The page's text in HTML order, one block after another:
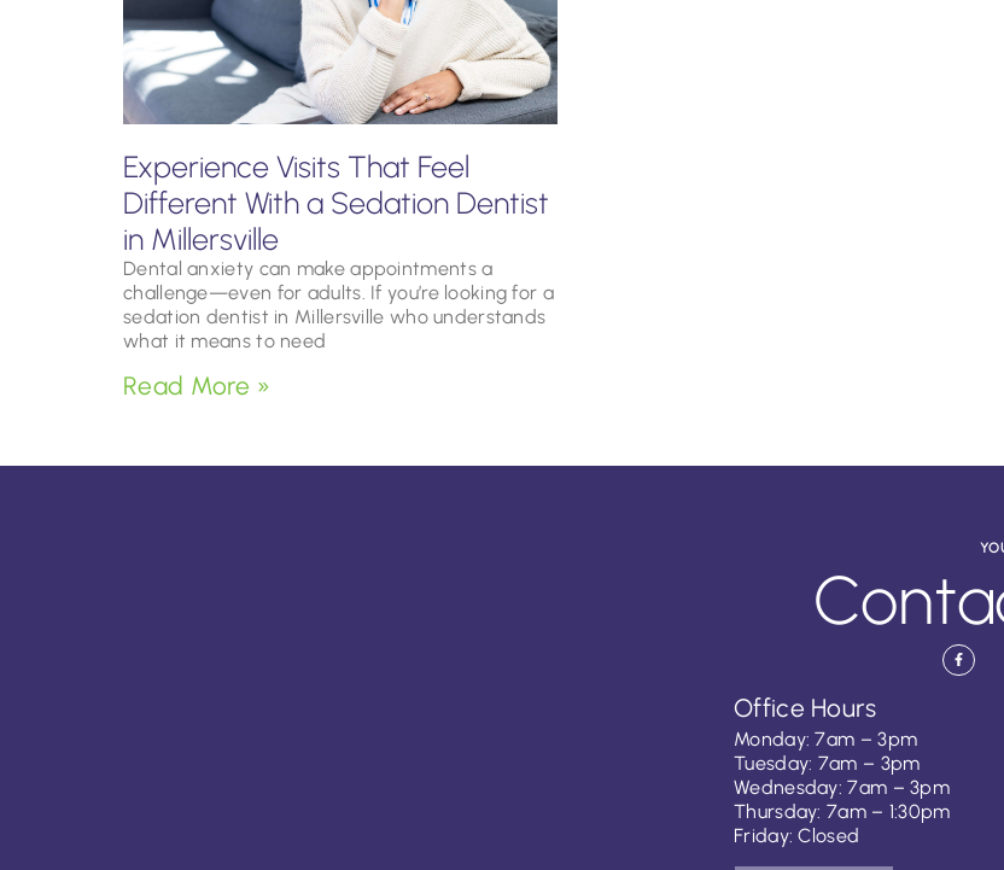
Experience Visits That Feel
Different With a Sedation Dentist
in Millersville
Dental anxiety can make appointments a
challenge—even for adults. If you’re looking for a
sedation dentist in Millersville who understands
what it means to need
Read More »
Office Hours
Monday: 7am – 3pm
Tuesday: 7am – 3pm
Wednesday: 7am – 3pm
Thursday: 7am – 1:30pm
Friday: Closed